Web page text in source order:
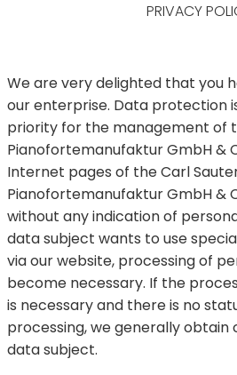
PIANOFORTEMANUFAKTUR
GMBH
&
CO.
KG
PRIVACY
We are very delighted that you
our enterprise. Data protection
priority for the management of
Pianofortemanufaktur GmbH &
Internet pages of the Carl
Pianofortemanufaktur GmbH &
without any indication of
data subject wants to use
via our website, processing of
become necessary. If the
is necessary and there is no
processing, we generally
data subject.